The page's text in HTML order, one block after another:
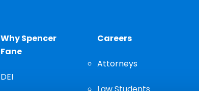
Why Spencer
Fane
DEI
Careers
Attorneys
Law Students